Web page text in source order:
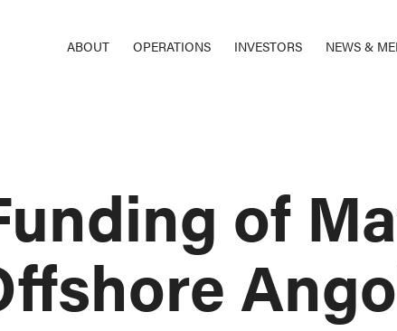
ABOUT OPERATIONS INVESTORS NEWS &
of